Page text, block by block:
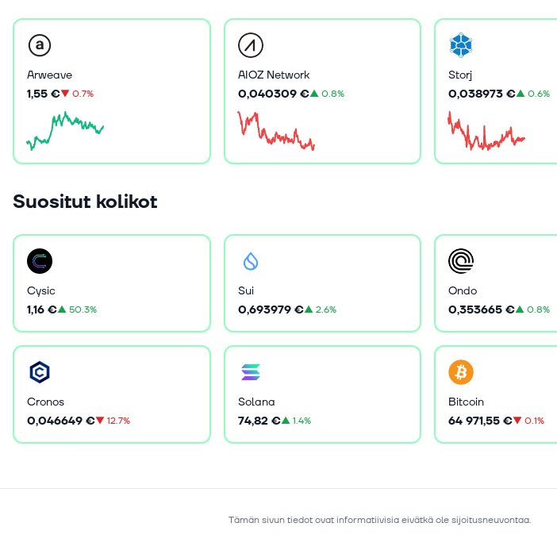
Arweave
1,55 €▼0.7%
AIOZ Network
0,040309 €▲ 0.8%
Storj
0,038973 €▲0.6%
Suositut kolikot
Cysic
1,16 €▲50.3%
Sui
0,693979 €▲ 2.6%
Ondo
0,353665 €▲0.8%
Cronos
0,046649 €▼12.7%
Solana
74,82 €▲ 1.4%
Bitcoin
64 971,55 €▼0.1%
Tämän sivun tiedot ovat informatiivisia eivätkä ole sijoitusneuvontaa.